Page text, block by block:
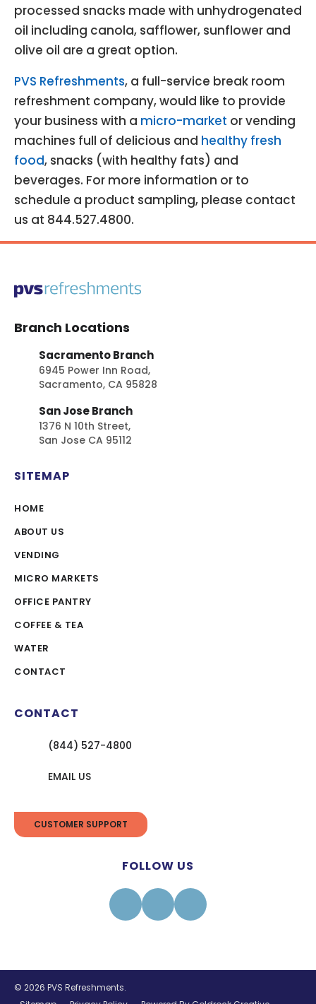
processed snacks made with unhydrogenated
oil including canola, safflower, sunflower and
olive oil are a great option.
PVS Refreshments, a full-service break room
refreshment company, would like to provide
your business with a micro-market or vending
machines full of delicious and healthy fresh
food, snacks (with healthy fats) and
beverages. For more information or to
schedule a product sampling, please contact
us at 844.527.4800.
Branch Locations
Sacramento Branch
6945 Power Inn Road,
Sacramento, CA 95828
San Jose Branch
1376 N 10th Street,
San Jose CA 95112
SITEMAP
HOME
ABOUT US
VENDING
MICRO MARKETS
OFFICE PANTRY
COFFEE & TEA
WATER
CONTACT
CONTACT
(844) 527-4800
EMAIL US
CUSTOMER SUPPORT
FOLLOW US
FacebookInstagram
Linkedin
© 2026 PVS Refreshments.